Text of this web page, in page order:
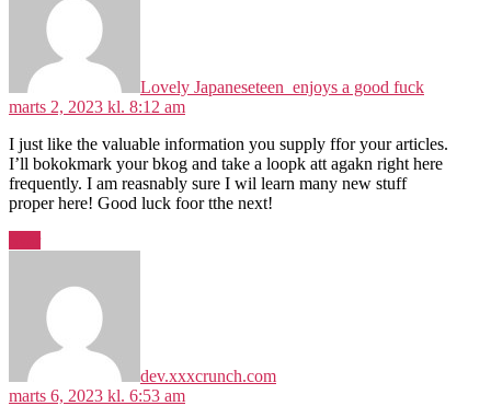
Lovely Japaneseteen_enjoys a good fuck
marts 2, 2023 kl. 8:12 am
I just like the valuable information you supply ffor your articles.
I’ll bokokmark your bkog and take a loopk att agakn right here
frequently. I am reasnably sure I wil learn many new stuff
proper here! Good luck foor tthe next!
dev.xxxcrunch.com
marts 6, 2023 kl. 6:53 am